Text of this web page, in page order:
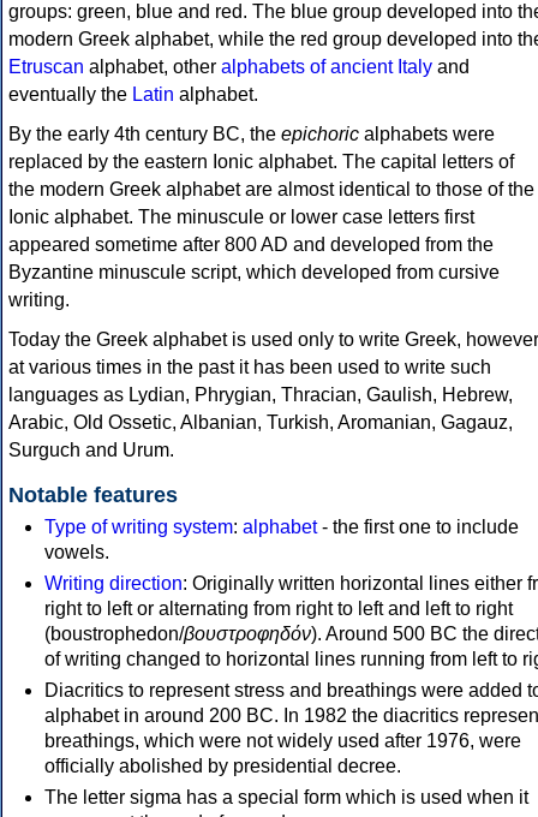
groups: green, blue and red. The blue group developed into
modern Greek alphabet, while the red group developed into
Etruscan alphabet, other alphabets of ancient Italy and
eventually the Latin alphabet.
By the early 4th century BC, the epichoric alphabets were
replaced by the eastern Ionic alphabet. The capital letters of
the modern Greek alphabet are almost identical to those of the
Ionic alphabet. The minuscule or lower case letters first
appeared sometime after 800 AD and developed from the
Byzantine minuscule script, which developed from cursive
writing.
Today the Greek alphabet is used only to write Greek, however
at various times in the past it has been used to write such
languages as Lydian, Phrygian, Thracian, Gaulish, Hebrew,
Arabic, Old Ossetic, Albanian, Turkish, Aromanian, Gagauz,
Surguch and Urum.
Notable features
Type of writing system: alphabet- the first one to include
vowels.
Writing direction: Originally written horizontal lines either
right to left or alternating from right to left and left to right
(boustrophedon/βουστροφηδόν). Around 500 BC the
of writing changed to horizontal lines running from left to
Diacritics to represent stress and breathings were added
alphabet in around 200 BC. In 1982 the diacritics
breathings, which were not widely used after 1976, were
officially abolished by presidential decree.
The letter sigma has a special form which is used when it